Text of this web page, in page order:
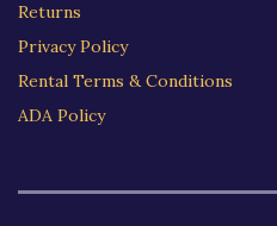
Returns
Privacy Policy
Rental Terms & Conditions
ADA Policy